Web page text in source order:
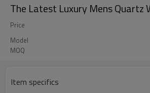
The Latest Luxury Mens
Price
Model
MOQ
Item specifics